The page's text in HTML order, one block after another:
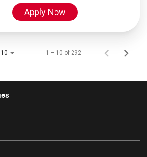
Apply Now
10 1 – 10 of 292